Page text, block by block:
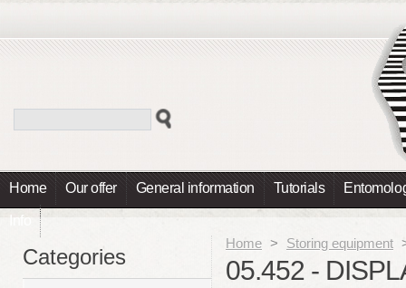
Home Our offer General information Tutorials
Info
Home > Storing equipment
05.452 -
Categories